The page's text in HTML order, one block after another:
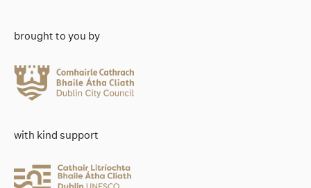
brought to you by
with kind support